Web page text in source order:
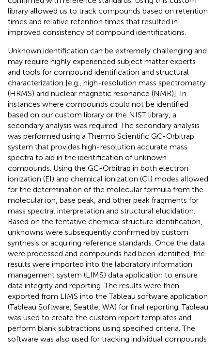
library allowed us to track compounds based on retention
times and relative retention times that resulted in
improved consistency of compound identifications.
Unknown identification can be extremely challenging and
may require highly experienced subject matter experts
and tools for compound identification and structural
characterization [e.g., high-resolution mass spectrometry
(HRMS) and nuclear magnetic resonance (NMR)]. In
instances where compounds could not be identified
based on our custom library or the NIST library, a
secondary analysis was required. The secondary analysis
was performed using a Thermo Scientific GC-Orbitrap
system that provides high-resolution accurate mass
spectra to aid in the identification of unknown
compounds. Using the GC-Orbitrap in both electron
ionization (EI) and chemical ionization (CI) modes allowed
for the determination of the molecular formula from the
molecular ion, base peak, and other peak fragments for
mass spectral interpretation and structural elucidation.
Based on the tentative chemical structure identification,
unknowns were subsequently confirmed by custom
synthesis or acquiring reference standards. Once the data
were processed and compounds had been identified, the
results were imported into the laboratory information
management system (LIMS) data application to ensure
data integrity and reporting. The results were then
exported from LIMS into the Tableau software application
(Tableau Software, Seattle, WA) for final reporting. Tableau
was used to create the custom report templates and
perform blank subtractions using specified criteria. The
software was also used for tracking individual compounds